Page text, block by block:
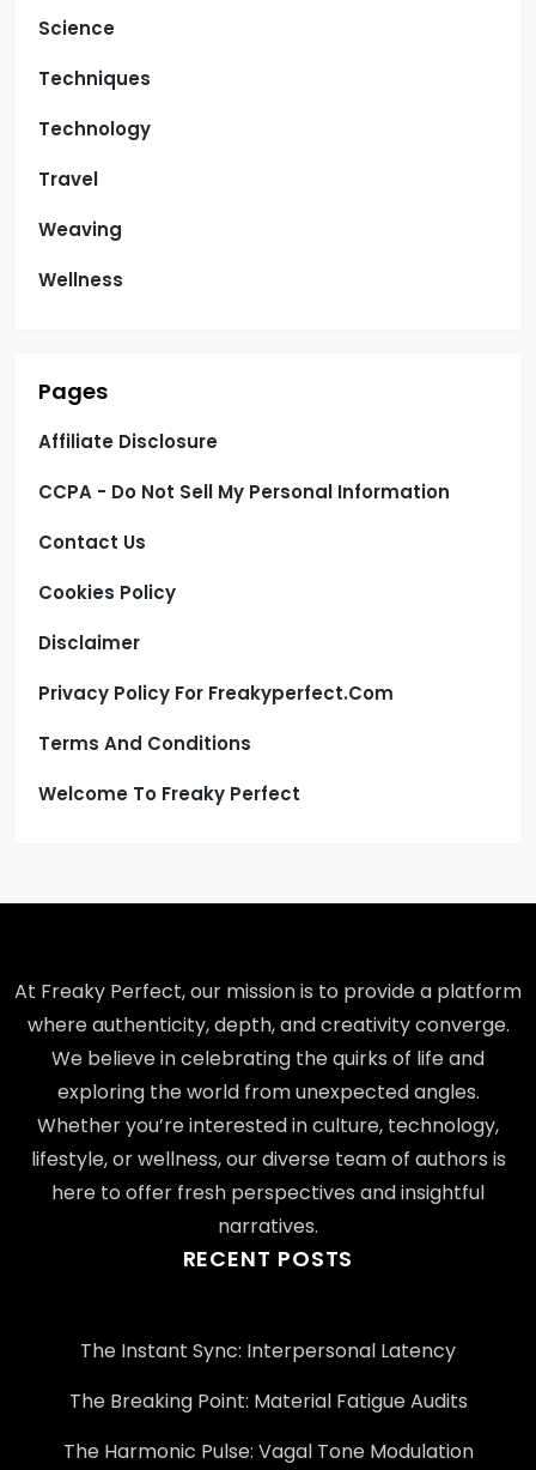
Science
Techniques
Technology
Travel
Weaving
Wellness
Pages
Affiliate Disclosure
CCPA - Do Not Sell My Personal Information
Contact Us
Cookies Policy
Disclaimer
Privacy Policy For Freakyperfect.com
Terms And Conditions
Welcome To Freaky Perfect
At Freaky Perfect, our mission is to provide a platform
where authenticity, depth, and creativity converge.
We believe in celebrating the quirks of life and
exploring the world from unexpected angles.
Whether you’re interested in culture, technology,
lifestyle, or wellness, our diverse team of authors is
here to offer fresh perspectives and insightful
narratives.
RECENT POSTS
The Instant Sync: Interpersonal Latency
The Breaking Point: Material Fatigue Audits
The Harmonic Pulse: Vagal Tone Modulation